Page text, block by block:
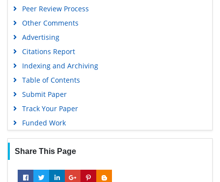
Peer Review Process
Other Comments
Advertising
Citations Report
Indexing and Archiving
Table of Contents
Submit Paper
Track Your Paper
Funded Work
Share This Page